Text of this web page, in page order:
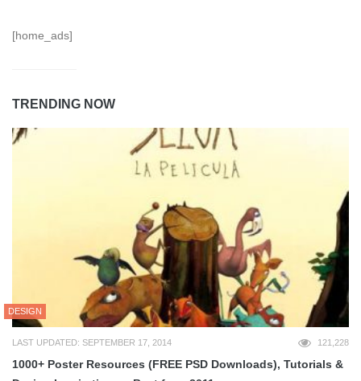
[home_ads]
TRENDING NOW
DESIGN
LAST UPDATED: SEPTEMBER 17, 2014 121,228
1000+ Poster Resources (FREE PSD Downloads), Tutorials &